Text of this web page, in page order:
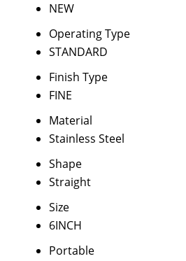
NEW
Operating Type
STANDARD
Finish Type
FINE
Material
Stainless Steel
Shape
Straight
Size
6INCH
Portable